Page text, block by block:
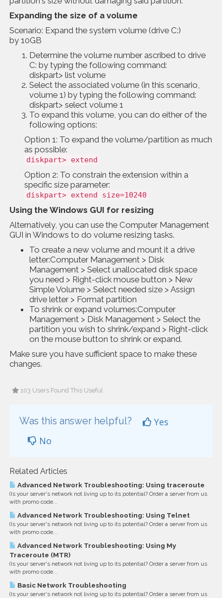
Expanding the size of a volume
Scenario: Expand the system volume (drive C:)
by 10GB
Determine the volume number ascribed to drive
C: by typing the following command:
diskpart> list volume
Select the associated volume (in this scenario,
volume 1) by typing the following command:
diskpart> select volume 1
To expand this volume, you can do either of the
following options:
Option 1: To expand the volume/partition as much
as possible:
diskpart> extend
Option 2: To constrain the extension within a
specific size parameter:
diskpart> extend size=10240
Using the Windows GUI for resizing
Alternatively, you can use the Computer Management
GUI in Windows to do volume resizing tasks.
To create a new volume and mount it a drive
letter:Computer Management > Disk
Management > Select unallocated disk space
you need > Right-click mouse button > New
Simple Volume > Select needed size > Assign
drive letter > Format partition
To shrink or expand volumes:Computer
Management > Disk Management > Select the
partition you wish to shrink/expand > Right-click
on the mouse button to shrink or expand.
Make sure you have sufficient space to make these
changes.
103 Users Found This Useful
Was this answer helpful?
Yes
No
Related Articles
Advanced Network Troubleshooting: Using traceroute
(Is your server's network not living up to its potential? Order a server from us
with promo code...
Advanced Network Troubleshooting: Using Telnet
(Is your server's network not living up to its potential? Order a server from us
with promo code...
Advanced Network Troubleshooting: Using My
Traceroute (MTR)
(Is your server's network not living up to its potential? Order a server from us
with promo code...
Basic Network Troubleshooting
(Is your server's network not living up to its potential? Order a server from us